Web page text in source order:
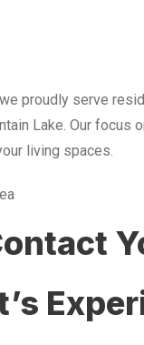
proudly serve
Lake. Our
living spaces.